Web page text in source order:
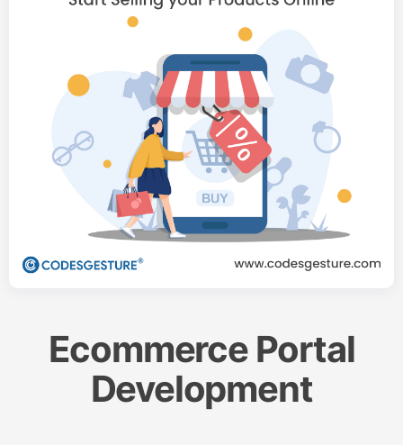
Ecommerce Portal
Development